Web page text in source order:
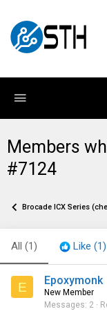
Members
#7124
Brocade ICX Series
All (1) Like (1)
E Epoxymonk
New Member
Messages 2